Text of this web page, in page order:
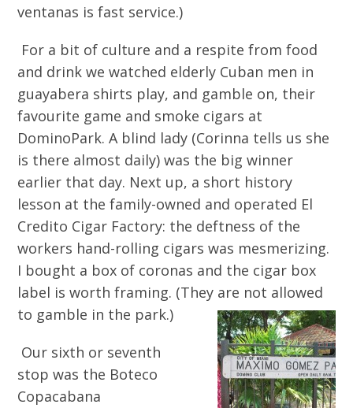
ventanas is fast service.)
For a bit of culture and a respite from food
and drink we watched elderly Cuban men in
guayabera shirts play, and gamble on, their
favourite game and smoke cigars at
DominoPark. A blind lady (Corinna tells us she
is there almost daily) was the big winner
earlier that day. Next up, a short history
lesson at the family-owned and operated El
Credito Cigar Factory: the deftness of the
workers hand-rolling cigars was mesmerizing.
I bought a box of coronas and the cigar box
label is worth framing. (They are not allowed
to gamble in the park.)
Our sixth or seventh
stop was the Boteco
Copacabana